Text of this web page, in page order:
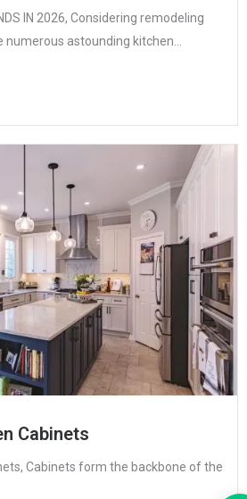
IN 2026, Considering remodeling
astounding kitchen...
Cabinets
Cabinets form the backbone of the